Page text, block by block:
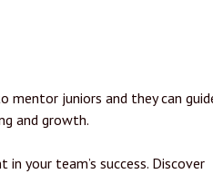
juniors and they can
and growth.
your team’s success. Discover